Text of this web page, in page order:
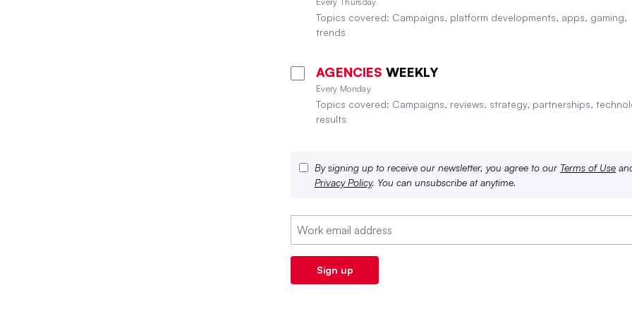
Topics covered: Campaigns, platform developments, apps, gaming,
trends
AGENCIES WEEKLY
Every Monday
Topics covered: Campaigns, reviews, strategy, partnerships,
results
By signing up to receive our newsletter, you agree to our Terms of Use
Privacy Policy. You can unsubscribe at anytime.